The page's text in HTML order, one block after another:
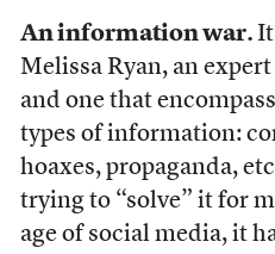
An information war.
Melissa Ryan, an
and one that
types of information:
hoaxes, propaganda,
trying to “solve” it for
age of social media, it